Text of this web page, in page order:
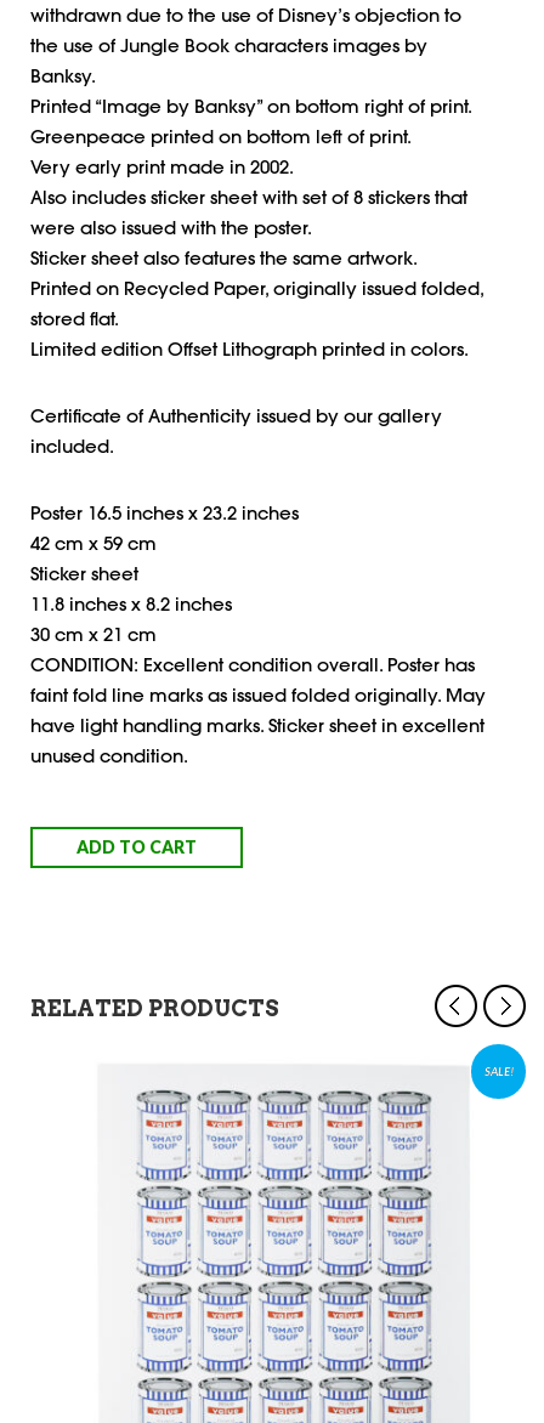
withdrawn due to the use of Disney’s objection to
the use of Jungle Book characters images by
Banksy.
Printed “Image by Banksy” on bottom right of print.
Greenpeace printed on bottom left of print.
Very early print made in 2002.
Also includes sticker sheet with set of 8 stickers that
were also issued with the poster.
Sticker sheet also features the same artwork.
Printed on Recycled Paper, originally issued folded,
stored flat.
Limited edition Offset Lithograph printed in colors.
Certificate of Authenticity issued by our gallery
included.
Poster 16.5 inches x 23.2 inches
42 cm x 59 cm
Sticker sheet
11.8 inches x 8.2 inches
30 cm x 21 cm
CONDITION: Excellent condition overall. Poster has
faint fold line marks as issued folded originally. May
have light handling marks. Sticker sheet in excellent
unused condition.
ADD TO CART
RELATED PRODUCTS
SALE!